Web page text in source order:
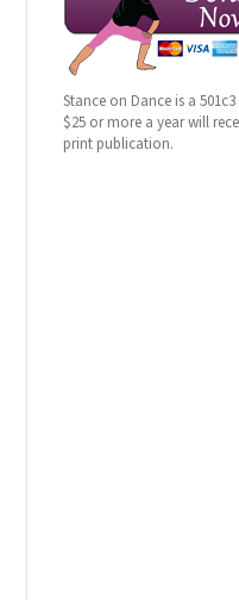
Stance on Dance is a
$25 or more a year will
print publication.